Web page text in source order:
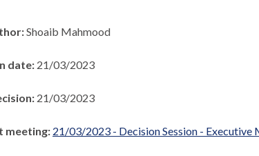
Shoaib Mahmood
date: 21/03/2023
21/03/2023
meeting: 21/03/2023 - Decision Session -